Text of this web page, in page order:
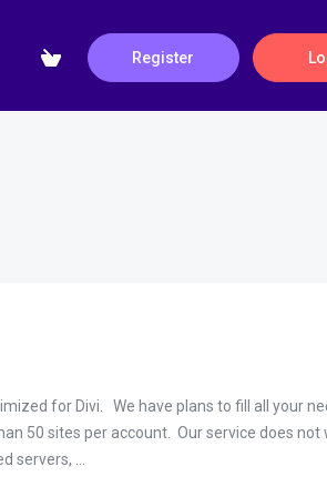
Register
for Divi. We have plans to fill all your
50 sites per account. Our service does not
...